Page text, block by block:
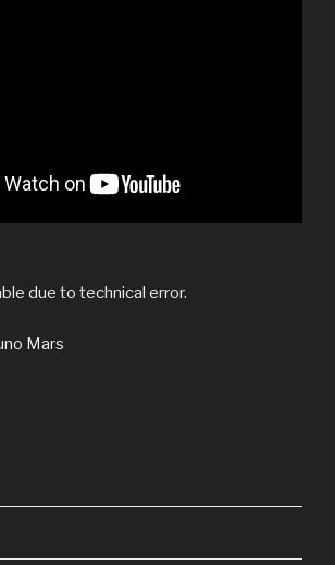
due to technical error.
Mars